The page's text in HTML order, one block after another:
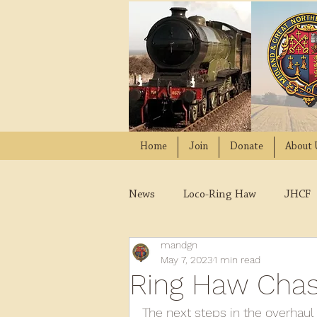
Home Join Donate About
News Loco-Ring Haw JHCF
Wissington
Ring Haw
mandgn
May 7, 20231 min read
The next steps in the